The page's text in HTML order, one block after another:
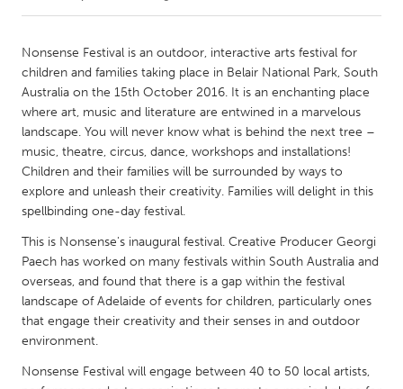
Amherstburg
Kingston
Kitchener-Waterloo
New Glasgow
Newmarket
Ottawa
South Shore
Toronto
MALAYSIA
Kuala Lumpur
NETHERLANDS
Leiden
Rotterdam
Utrecht
Nonsense Festival is an outdoor, interactive arts festival for
children and families taking place in Belair National Park, South
Australia on the 15th October 2016. It is an enchanting place
where art, music and literature are entwined in a marvelous
landscape. You will never know what is behind the next tree –
music, theatre, circus, dance, workshops and installations!
Children and their families will be surrounded by ways to
explore and unleash their creativity. Families will delight in this
spellbinding one-day festival.
This is Nonsense's inaugural festival. Creative Producer Georgi
Paech has worked on many festivals within South Australia and
overseas, and found that there is a gap within the festival
landscape of Adelaide of events for children, particularly ones
that engage their creativity and their senses in and outdoor
environment.
Nonsense Festival will engage between 40 to 50 local artists,